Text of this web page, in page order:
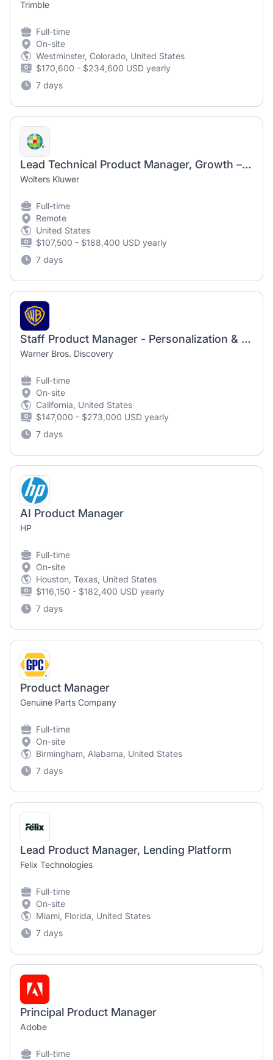
Trimble
Full-time
On-site
Westminster, Colorado, United States
$170,600 - $234,600 USD yearly
7 days
Lead Technical Product Manager, Growth – UpToDate Expert AI
Wolters Kluwer
Full-time
Remote
United States
$107,500 - $188,400 USD yearly
7 days
Staff Product Manager - Personalization & Recommendations
Warner Bros. Discovery
Full-time
On-site
California, United States
$147,000 - $273,000 USD yearly
7 days
AI Product Manager
HP
Full-time
On-site
Houston, Texas, United States
$116,150 - $182,400 USD yearly
7 days
Product Manager
Genuine Parts Company
Full-time
On-site
Birmingham, Alabama, United States
7 days
Lead Product Manager, Lending Platform
Felix Technologies
Full-time
On-site
Miami, Florida, United States
7 days
Principal Product Manager
Adobe
Full-time